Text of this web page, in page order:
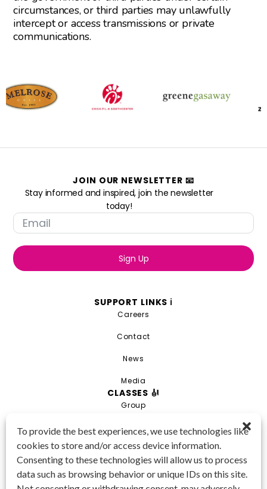
To provide the best experiences, we use technologies like
cookies to store and/or access device information.
Consenting to these technologies will allow us to process
data such as browsing behavior or unique IDs on this site.
circumstances, or third parties may unlawfully
intercept or access transmissions or private
communications.
GET IN TOUCH 📱
CLASSES 🎻
Group
Private
Combo
Young Artist Academy
SUPPORT LINKS ℹ️
Careers
Contact
News
Media
JOIN OUR NEWSLETTER 📧
Stay informed and inspired, join the newsletter
today!
Sign Up